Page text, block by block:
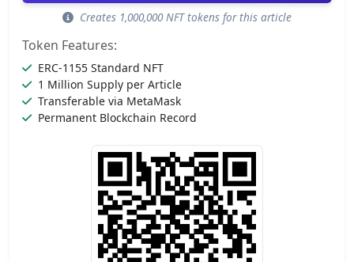
Creates 1,000,000 NFT tokens for this article
Token Features:
ERC-1155 Standard NFT
1 Million Supply per Article
Transferable via MetaMask
Permanent Blockchain Record